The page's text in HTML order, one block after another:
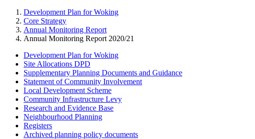
Development Plan for Woking
Core Strategy
Annual Monitoring Report
Annual Monitoring Report 2020/21
Development Plan for Woking
Site Allocations DPD
Supplementary Planning Documents and Guidance
Statement of Community Involvement
Local Development Scheme
Community Infrastructure Levy
Research and Evidence Base
Neighbourhood Planning
Registers
Archived planning policy documents